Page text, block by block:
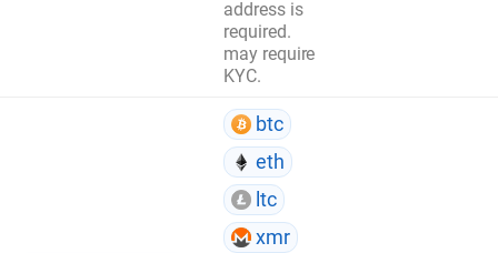
address is
required.
may require
KYC.
btc
eth
ltc
xmr